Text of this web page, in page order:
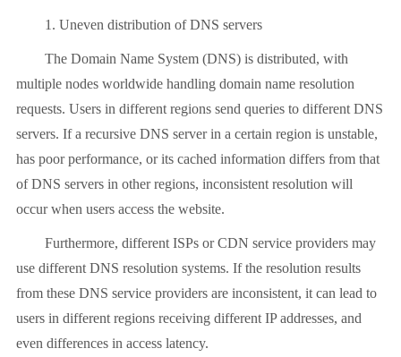
1. Uneven distribution of DNS servers
The Domain Name System (DNS) is distributed, with
multiple nodes worldwide handling domain name resolution
requests. Users in different regions send queries to different DNS
servers. If a recursive DNS server in a certain region is unstable,
has poor performance, or its cached information differs from that
of DNS servers in other regions, inconsistent resolution will
occur when users access the website.
Furthermore, different ISPs or CDN service providers may
use different DNS resolution systems. If the resolution results
from these DNS service providers are inconsistent, it can lead to
users in different regions receiving different IP addresses, and
even differences in access latency.